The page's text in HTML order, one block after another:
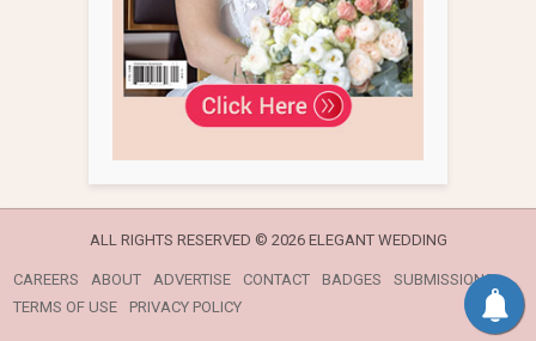
ALL RIGHTS RESERVED © 2026 ELEGANT WEDDING
CAREERS ABOUT ADVERTISE CONTACT BADGES
SUBMISSIONS
TERMS OF USE
PRIVACY POLICY